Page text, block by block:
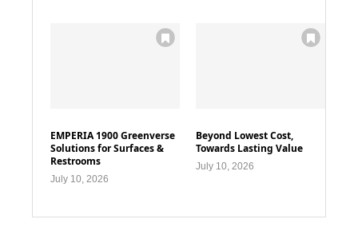
EMPERIA 1900 Greenverse
Solutions for Surfaces &
Restrooms
July 10, 2026
Beyond Lowest Cost,
Towards Lasting Value
July 10, 2026